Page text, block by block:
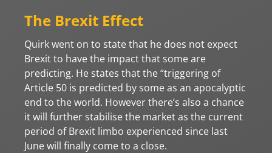
The Brexit Effect
Quirk went on to state that he does not expect
Brexit to have the impact that some are
predicting. He states that the “triggering of
Article 50 is predicted by some as an apocalyptic
end to the world. However there’s also a chance
it will further stabilise the market as the current
period of Brexit limbo experienced since last
June will finally come to a close.